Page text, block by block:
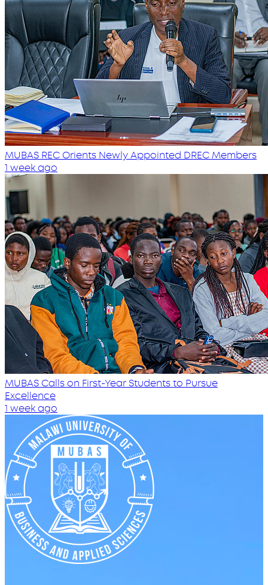
MUBAS REC Orients Newly Appointed DREC Members
1 week ago
MUBAS Calls on First-Year Students to Pursue
Excellence
1 week ago